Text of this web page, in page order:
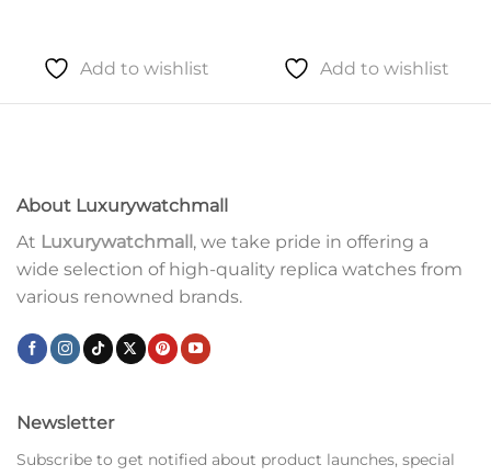
Add to wishlist Add to wishlist
About Luxurywatchmall
At Luxurywatchmall , we take pride in offering a
wide selection of high-quality replica watches from
various renowned brands.
Newsletter
Subscribe to get notified about product launches, special